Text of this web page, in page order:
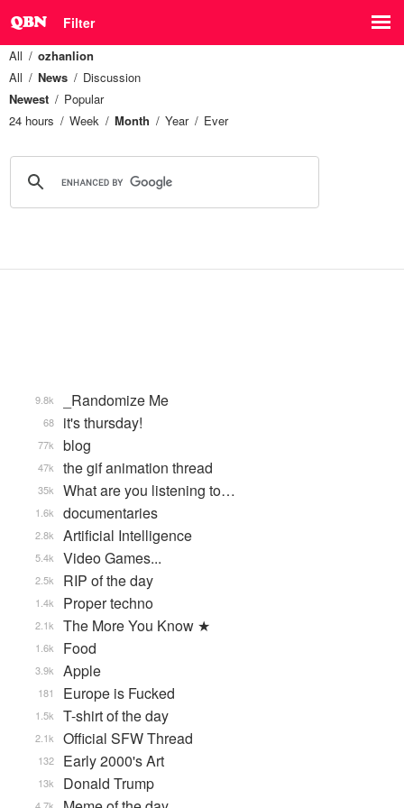
Filter
All
ozhanlion
All
News
Discussion
Newest
Popular
24 hours
Week Month Year Ever
_Randomize Me
9.8k
it's thursday!
68
blog
77k
the gif animation thread
47k
What are you listening to…
35k
documentaries
1.6k
Artificial Intelligence
2.8k
Video Games...
5.4k
RIP of the day
2.5k
Proper techno
1.4k
The More You Know ★
2.1k
Food
1.6k
Apple
3.9k
Europe is Fucked
181
T-shirt of the day
1.5k
Official SFW Thread
2.1k
Early 2000's Art
132
Donald Trump
13k